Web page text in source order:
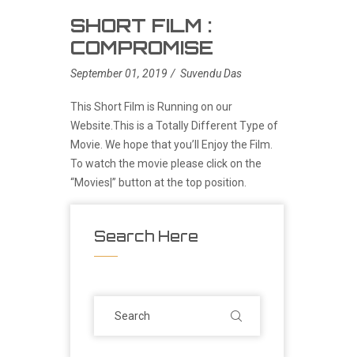
SHORT FILM :
COMPROMISE
September 01, 2019 Suvendu Das
This Short Film is Running on our
Website.This is a Totally Different Type of
Movie. We hope that you’ll Enjoy the Film.
To watch the movie please click on the
“Movies|” button at the top position.
Search Here